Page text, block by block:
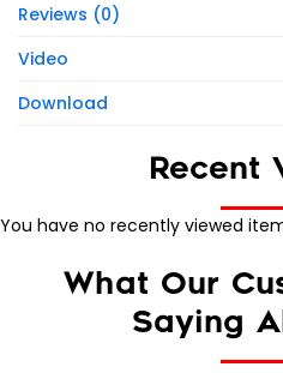
Reviews (0)
Video
Download
Recent
You have no recently viewed
What Our
Saying